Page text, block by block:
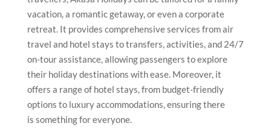
vacation, a romantic getaway, or even a corporate
retreat. It provides comprehensive services from air
travel and hotel stays to transfers, activities, and 24/7
on-tour assistance, allowing passengers to explore
their holiday destinations with ease. Moreover, it
offers a range of hotel stays, from budget-friendly
options to luxury accommodations, ensuring there
is something for everyone.